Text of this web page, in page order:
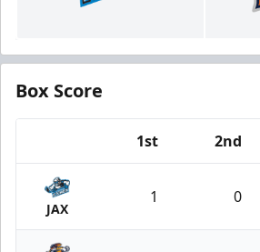
Box Score
1st 2nd
JAX
1 0